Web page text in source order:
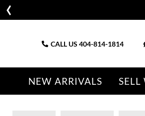
CALL US 404-814-1814
NEW ARRIVALS SELL